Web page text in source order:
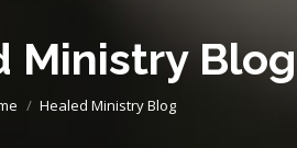
Ministry Blog
are here:
Healed Ministry Blog